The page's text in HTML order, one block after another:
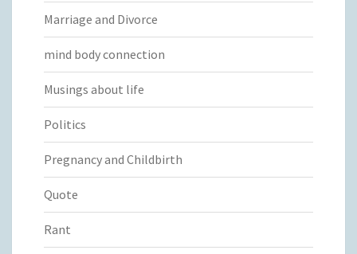
Marriage and Divorce
mind body connection
Musings about life
Politics
Pregnancy and Childbirth
Quote
Rant